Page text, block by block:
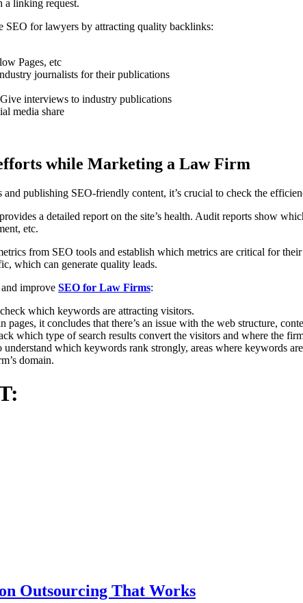
a linking request.
SEO for lawyers by attracting quality backlinks:
Pages, etc
journalists for their publications
interviews to industry publications
media share
while Marketing a Law Firm
publishing SEO-friendly content, it’s crucial to check the
a detailed report on the site’s health. Audit reports show
etc.
from SEO tools and establish which metrics are critical for
which can generate quality leads.
improve SEO for Law Firms:
which keywords are attracting visitors.
it concludes that there’s an issue with the web structure,
which type of search results convert the visitors and where the
which keywords rank strongly, areas where keywords
domain.
Outsourcing That Works